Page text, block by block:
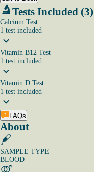
Tests Included (3)
Calcium Test
1 test included
Vitamin B12 Test
1 test included
Vitamin D Test
1 test included
FAQs
About
SAMPLE TYPE
BLOOD